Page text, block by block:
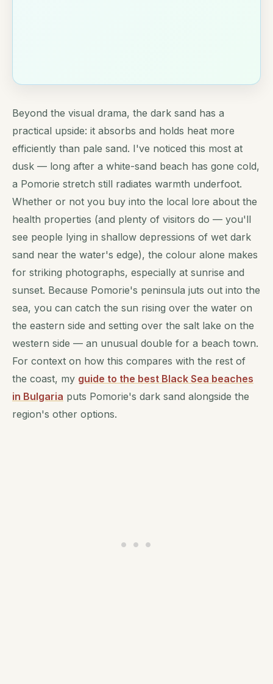
Beyond the visual drama, the dark sand has a
practical upside: it absorbs and holds heat more
efficiently than pale sand. I've noticed this most at
dusk — long after a white-sand beach has gone cold,
a Pomorie stretch still radiates warmth underfoot.
Whether or not you buy into the local lore about the
health properties (and plenty of visitors do — you'll
see people lying in shallow depressions of wet dark
sand near the water's edge), the colour alone makes
for striking photographs, especially at sunrise and
sunset. Because Pomorie's peninsula juts out into the
sea, you can catch the sun rising over the water on
the eastern side and setting over the salt lake on the
western side — an unusual double for a beach town.
For context on how this compares with the rest of
the coast, my guide to the best Black Sea beaches
in Bulgaria puts Pomorie's dark sand alongside the
region's other options.